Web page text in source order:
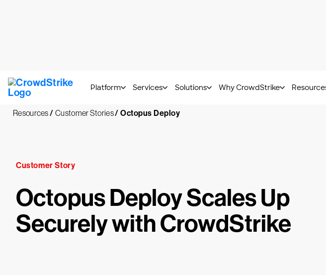
Resources/ Customer Stories/ Octopus Deploy
Customer Story
Octopus Deploy Scales Up
Securely with CrowdStrike